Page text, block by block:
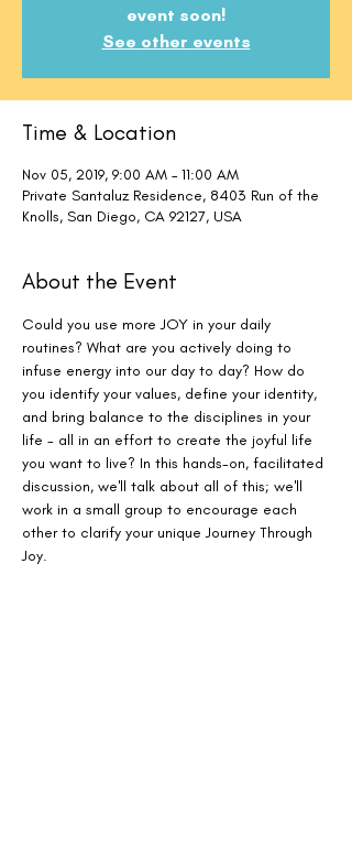
event soon!
See other events
Time & Location
Nov 05, 2019, 9:00 AM – 11:00 AM
Private Santaluz Residence, 8403 Run of the
Knolls, San Diego, CA 92127, USA
About the Event
Could you use more JOY in your daily
routines? What are you actively doing to
infuse energy into our day to day? How do
you identify your values, define your identity,
and bring balance to the disciplines in your
life - all in an effort to create the joyful life
you want to live? In this hands-on, facilitated
discussion, we'll talk about all of this; we'll
work in a small group to encourage each
other to clarify your unique Journey Through
Joy.